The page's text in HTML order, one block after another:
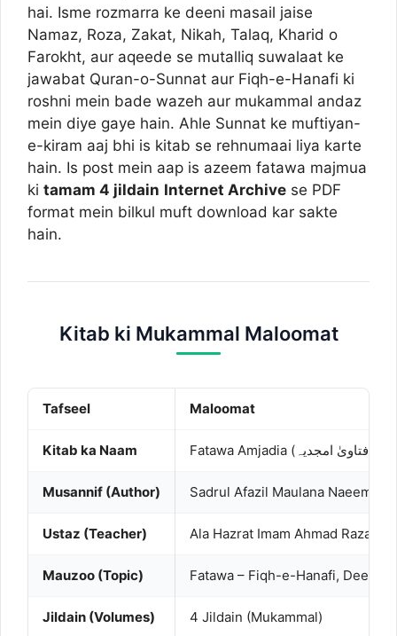
hai. Isme rozmarra ke deeni masail jaise
Namaz, Roza, Zakat, Nikah, Talaq, Kharid o
Farokht, aur aqeede se mutalliq suwalaat ke
jawabat Quran-o-Sunnat aur Fiqh-e-Hanafi ki
roshni mein bade wazeh aur mukammal andaz
mein diye gaye hain. Ahle Sunnat ke muftiyan-
e-kiram aaj bhi is kitab se rehnumaai liya karte
hain. Is post mein aap is azeem fatawa majmua
ki tamam 4 jildain Internet Archive se PDF
format mein bilkul muft download kar sakte
hain.
Kitab ki Mukammal Maloomat
Tafseel Maloomat
Kitab ka Naam
Musannif (Author) Sadrul Afazil Maulana Naeem ud
Ustaz (Teacher) Ala Hazrat Imam Ahmad Raza
Mauzoo (Topic) Fatawa – Fiqh-e-Hanafi, Deeni
Jildain (Volumes) 4 Jildain (Mukammal)